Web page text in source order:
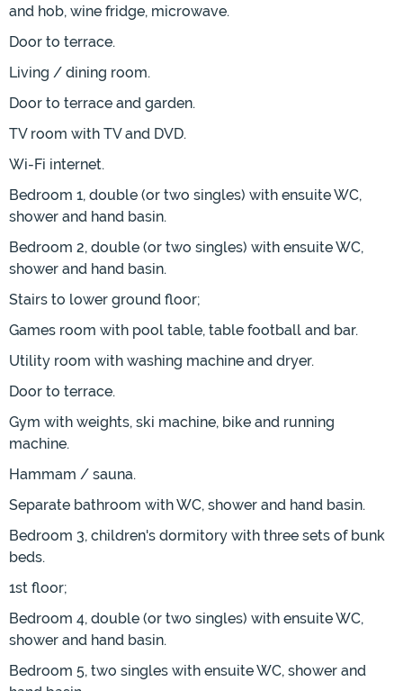
and hob, wine fridge, microwave.
Door to terrace.
Living / dining room.
Door to terrace and garden.
TV room with TV and DVD.
Wi-Fi internet.
Bedroom 1, double (or two singles) with ensuite WC,
shower and hand basin.
Bedroom 2, double (or two singles) with ensuite WC,
shower and hand basin.
Stairs to lower ground floor;
Games room with pool table, table football and bar.
Utility room with washing machine and dryer.
Door to terrace.
Gym with weights, ski machine, bike and running
machine.
Hammam / sauna.
Separate bathroom with WC, shower and hand basin.
Bedroom 3, children's dormitory with three sets of bunk
beds.
1st floor;
Bedroom 4, double (or two singles) with ensuite WC,
shower and hand basin.
Bedroom 5, two singles with ensuite WC, shower and